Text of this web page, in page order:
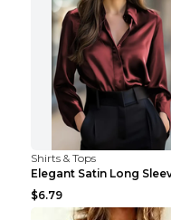
Shirts & Tops
$6.79